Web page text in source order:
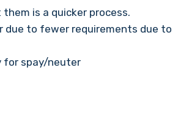
is a quicker process.
due to fewer requirements due to
for spay/neuter